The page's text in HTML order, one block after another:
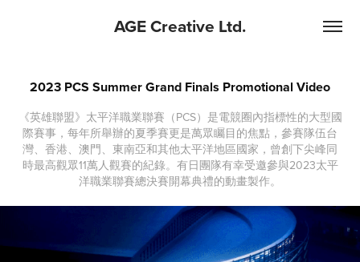
AGE Creative Ltd.
2023 PCS Summer Grand Finals Promotional Video
《英雄聯盟》太平洋職業聯賽（PCS）是電競圈內指標性的大型國
際賽事，每年所舉辦的夏季賽更是萬眾矚目的焦點，參賽隊伍台
灣、香港、澳門、東南亞和其他太平洋地區國家，曾創下尖峰同
時最高觀眾11萬人觀賽的紀錄。有日團隊有幸受邀參與2023太平
洋職業聯賽總決賽開幕典禮的動畫製作。